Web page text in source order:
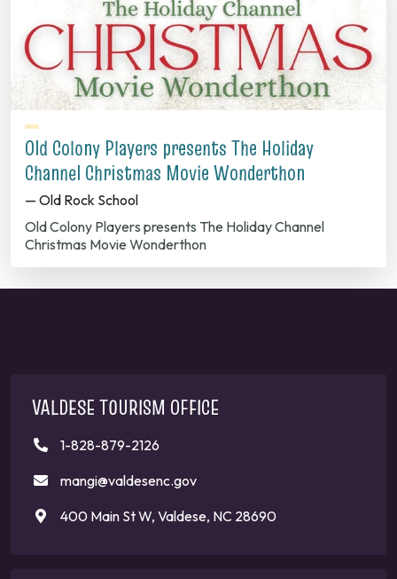
Old Colony Players presents The Holiday
Channel Christmas Movie Wonderthon
— Old Rock School
Old Colony Players presents The Holiday Channel
Christmas Movie Wonderthon
VALDESE TOURISM OFFICE
1-828-879-2126
mangi@valdesenc.gov
400 Main St W, Valdese, NC 28690